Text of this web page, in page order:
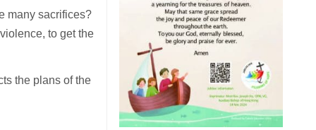
many sacrifices?
to get the
the plans of the